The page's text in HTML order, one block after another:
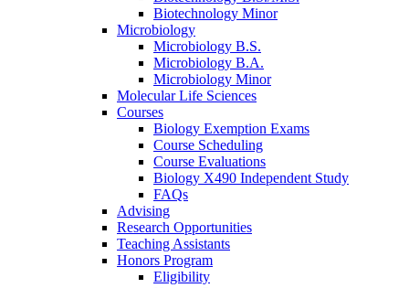
Biotechnology Minor
Microbiology
Microbiology B.S.
Microbiology B.A.
Microbiology Minor
Molecular Life Sciences
Courses
Biology Exemption Exams
Course Scheduling
Course Evaluations
Biology X490 Independent Study
FAQs
Advising
Research Opportunities
Teaching Assistants
Honors Program
Eligibility